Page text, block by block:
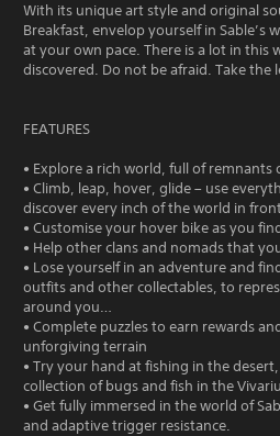
With its unique art style and original
Breakfast, envelop yourself in Sable’s
at your own pace. There is a lot in this
discovered. Do not be afraid. Take the
FEATURES
• Explore a rich world, full of remnants
• Climb, leap, hover, glide – use
discover every inch of the world in
• Customise your hover bike as you
• Help other clans and nomads that
• Lose yourself in an adventure and
outfits and other collectables, to
around you…
• Complete puzzles to earn rewards
unforgiving terrain
• Try your hand at fishing in the
collection of bugs and fish in the
• Get fully immersed in the world of
and adaptive trigger resistance.